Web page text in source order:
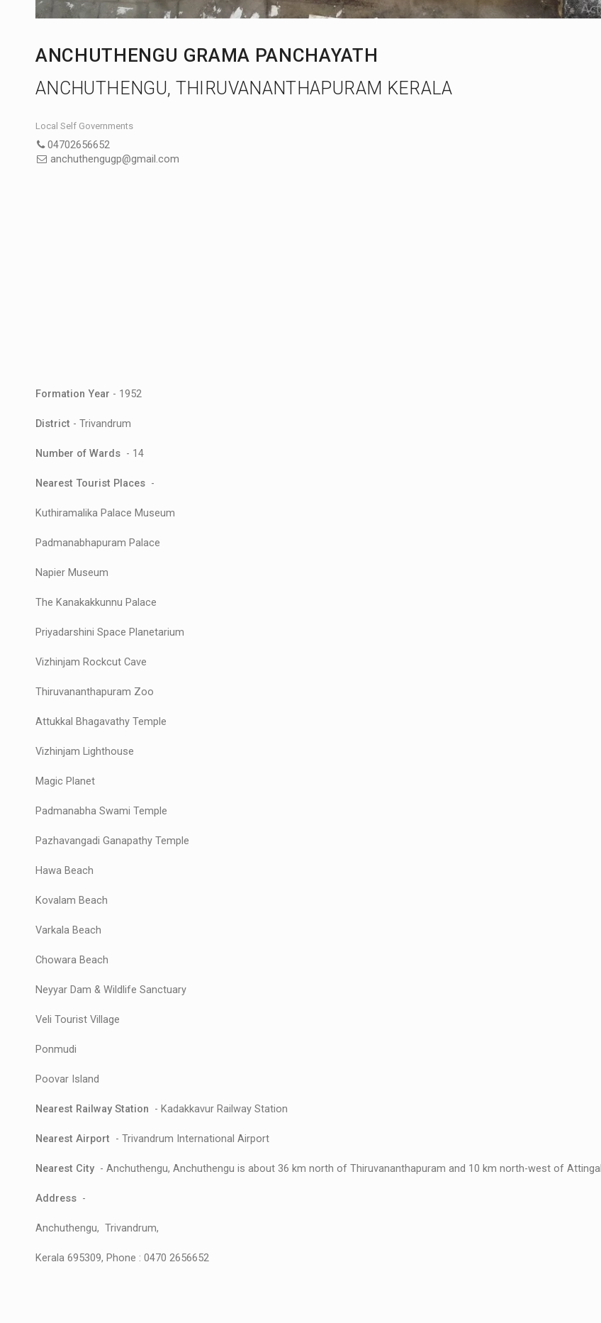
ANCHUTHENGU GRAMA PANCHAYATH
ANCHUTHENGU, THIRUVANANTHAPURAM KERALA
Local Self Governments
04702656652
anchuthengugp@gmail.com
Formation Year - 1952
District - Trivandrum
Number of Wards - 14
Nearest Tourist Places -
Kuthiramalika Palace Museum
Padmanabhapuram Palace
Napier Museum
The Kanakakkunnu Palace
Priyadarshini Space Planetarium
Vizhinjam Rockcut Cave
Thiruvananthapuram Zoo
Attukkal Bhagavathy Temple
Vizhinjam Lighthouse
Magic Planet
Padmanabha Swami Temple
Pazhavangadi Ganapathy Temple
Hawa Beach
Kovalam Beach
Varkala Beach
Chowara Beach
Neyyar Dam & Wildlife Sanctuary
Veli Tourist Village
Ponmudi
Poovar Island
Nearest Railway Station - Kadakkavur Railway Station
Nearest Airport - Trivandrum International Airport
Nearest City - Anchuthengu, Anchuthengu is about 36 km north of Thiruvananthapuram and 10 km north-west of Attingal
Address -
Anchuthengu, Trivandrum,
Kerala 695309, Phone : 0470 2656652